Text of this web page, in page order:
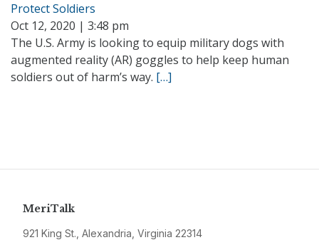
Protect Soldiers
Oct 12, 2020 | 3:48 pm
The U.S. Army is looking to equip military dogs with
augmented reality (AR) goggles to help keep human
soldiers out of harm’s way. […]
MeriTalk
921 King St., Alexandria, Virginia 22314